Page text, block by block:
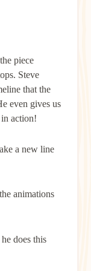
piece
Steve
that the
even gives us
action!
a new line
animations
does this